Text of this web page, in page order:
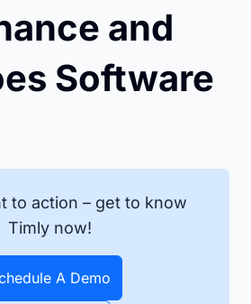
and
Software
to action – get to know
Timly now!
A Demo